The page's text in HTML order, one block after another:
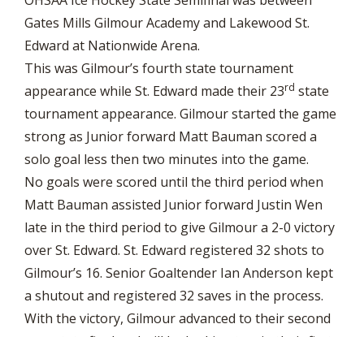
Gates Mills Gilmour Academy and Lakewood St.
Edward at Nationwide Arena.
This was Gilmour’s fourth state tournament
appearance while St. Edward made their 23rd state
tournament appearance. Gilmour started the game
strong as Junior forward Matt Bauman scored a
solo goal less then two minutes into the game.
No goals were scored until the third period when
Matt Bauman assisted Junior forward Justin Wen
late in the third period to give Gilmour a 2-0 victory
over St. Edward. St. Edward registered 32 shots to
Gilmour’s 16. Senior Goaltender Ian Anderson kept
a shutout and registered 32 saves in the process.
With the victory, Gilmour advanced to their second